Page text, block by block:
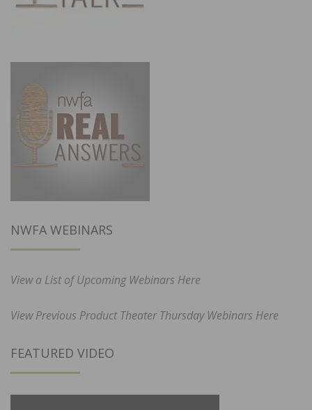
NWFA WEBINARS
View a List of Upcoming Webinars Here
View Previous Product Theater Thursday Webinars Here
FEATURED VIDEO